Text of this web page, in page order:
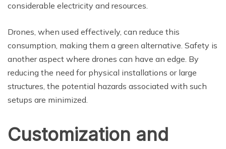
considerable electricity and resources.
Drones, when used effectively, can reduce this
consumption, making them a green alternative. Safety is
another aspect where drones can have an edge. By
reducing the need for physical installations or large
structures, the potential hazards associated with such
setups are minimized.
Customization and